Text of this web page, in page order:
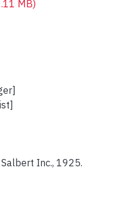
MB)
Inc., 1925.